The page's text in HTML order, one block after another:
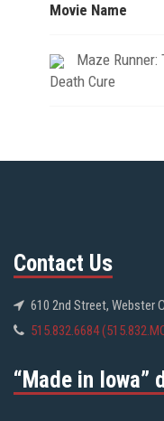
Movie Name
Maze Runner:
Death Cure
Contact Us
610 2nd Street, Webster
515.832.6684
“Made in Iowa”